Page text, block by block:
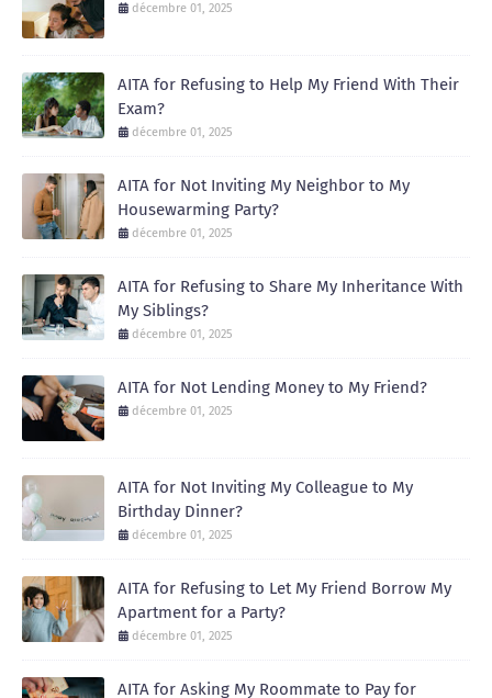
décembre 01, 2025
AITA for Refusing to Help My Friend With Their
Exam?
décembre 01, 2025
AITA for Not Inviting My Neighbor to My
Housewarming Party?
décembre 01, 2025
AITA for Refusing to Share My Inheritance With
My Siblings?
décembre 01, 2025
AITA for Not Lending Money to My Friend?
décembre 01, 2025
AITA for Not Inviting My Colleague to My
Birthday Dinner?
décembre 01, 2025
AITA for Refusing to Let My Friend Borrow My
Apartment for a Party?
décembre 01, 2025
AITA for Asking My Roommate to Pay for